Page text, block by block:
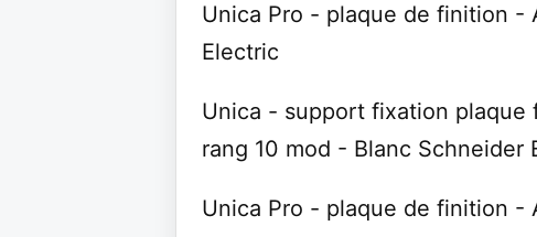
Unica Pro - plaque de finition -
Electric
Unica - support fixation
rang 10 mod - Blanc Schneider
Unica Pro - plaque de finition -